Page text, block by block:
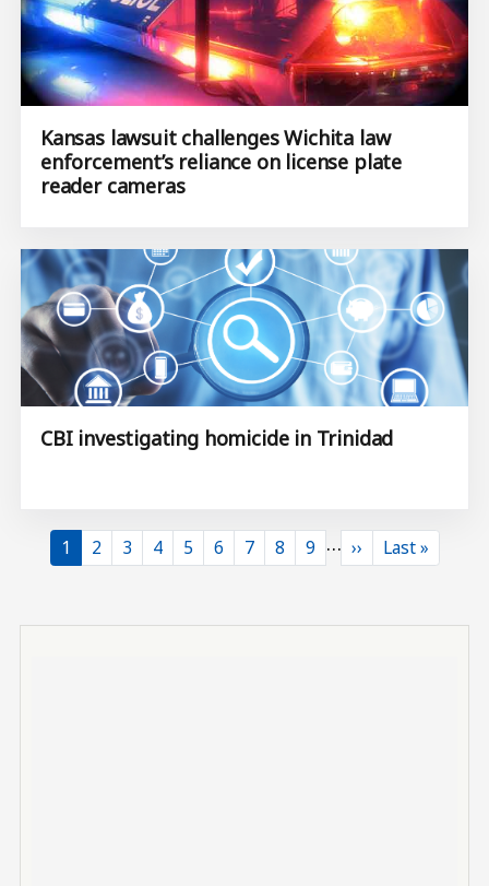
Kansas lawsuit challenges Wichita law
enforcement’s reliance on license plate
reader cameras
CBI investigating homicide in Trinidad
Current page
1 Page
2 Page
3 Page
4 Page
5 Page
6 Page
7 Page
8 Page
9 … Next page
›› Last page
Last »